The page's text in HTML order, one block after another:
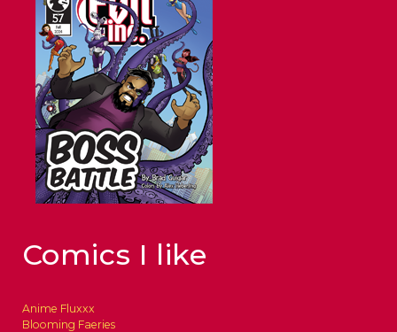
Comics I like
Anime Fluxxx
Blooming Faeries